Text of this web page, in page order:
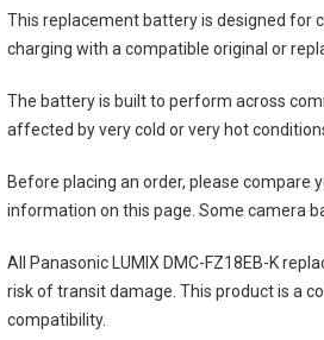
This replacement battery is designed for
charging with a compatible original or
The battery is built to perform across
affected by very cold or very hot
Before placing an order, please
information on this page. Some camera
All Panasonic LUMIX DMC-FZ18EB-K
risk of transit damage. This product is a
compatibility.